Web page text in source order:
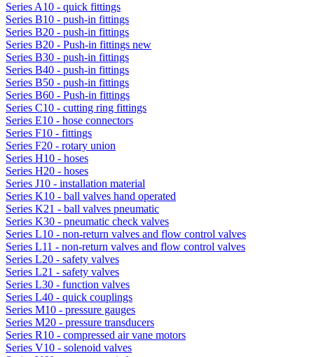
Series A10 - quick fittings
Series B10 - push-in fittings
Series B20 - push-in fittings
Series B20 - Push-in fittings new
Series B30 - push-in fittings
Series B40 - push-in fittings
Series B50 - push-in fittings
Series B60 - Push-in fittings
Series C10 - cutting ring fittings
Series E10 - hose connectors
Series F10 - fittings
Series F20 - rotary union
Series H10 - hoses
Series H20 - hoses
Series J10 - installation material
Series K10 - ball valves hand operated
Series K21 - ball valves pneumatic
Series K30 - pneumatic check valves
Series L10 - non-return valves and flow control valves
Series L11 - non-return valves and flow control valves
Series L20 - safety valves
Series L21 - safety valves
Series L30 - function valves
Series L40 - quick couplings
Series M10 - pressure gauges
Series M20 - pressure transducers
Series R10 - compressed air vane motors
Series V10 - solenoid valves